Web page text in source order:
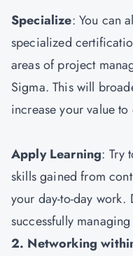
Specialize: You can
specialized
areas of project
Sigma. This will
increase your value to
Apply Learning: Try
skills gained from
your day-to-day work.
successfully
2. Networking